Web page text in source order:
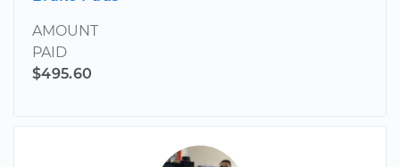
AMOUNT
PAID
$495.60